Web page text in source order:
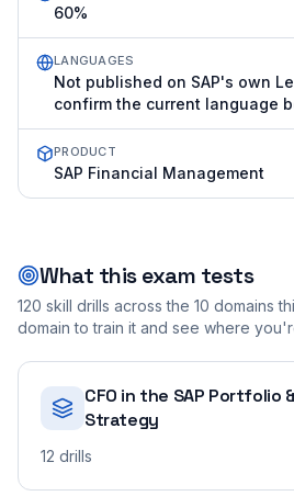
60%
LANGUAGES
Not published on SAP's own
confirm the current language
PRODUCT
SAP Financial Management
What this exam tests
120 skill drills across the 10 domains
domain to train it and see where
CFO in the SAP Portfolio
Strategy
12 drills